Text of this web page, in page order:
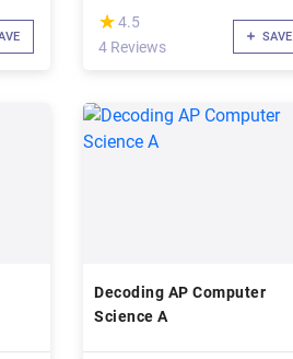
(*)
★
★ 4.5
4 Reviews
SAVE
Decoding AP Computer
Science A